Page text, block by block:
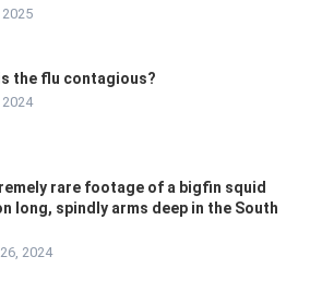
the flu contagious?
rare footage of a bigfin squid
long, spindly arms deep in the South
2024